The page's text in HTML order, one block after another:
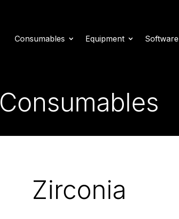
Consumables Equipment Software
Consumables
Zirconia